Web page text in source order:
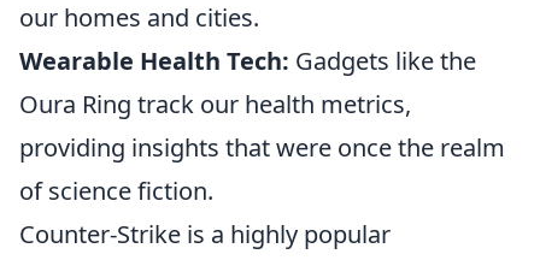
our homes and cities.
Wearable Health Tech: Gadgets like the
Oura Ring track our health metrics,
providing insights that were once the realm
of science fiction.
Counter-Strike is a highly popular